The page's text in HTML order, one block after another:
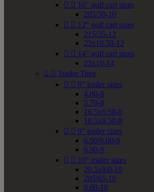
  10" golf cart sizes
205/50-10
  12" golf cart sizes
215/35-12
23x10.50-12
  14" golf cart sizes
23x10-14
  Trailer Tires
  8" trailer sizes
4.80-8
5.70-8
16.5x6.50-8
18.5x8.50-8
  9" trailer sizes
6.90/6.00-9
6.90-9
  10" trailer sizes
20.5x8.0-10
205/65-10
9.00-10